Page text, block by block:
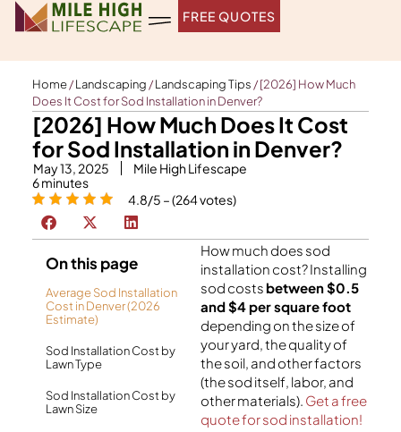
Skip
FREE QUOTES
Home/Landscaping /Landscaping Tips /[2026] How Much
Does It Cost for Sod Installation in Denver?
[2026] How Much Does It Cost
for Sod Installation in Denver?
May 13, 2025
Mile High Lifescape
6minutes
4.8/5 – (264 votes)
On this page
Average Sod Installation
Cost in Denver (2026
Estimate)
Sod Installation Cost by
Lawn Type
Sod Installation Cost by
Lawn Size
How much does sod
installation cost? Installing
sod costsbetween $0.5
and $4 per square foot
depending on the size of
your yard, the quality of
the soil, and other factors
(the sod itself, labor, and
other materials). Get a free
quote for sod installation!